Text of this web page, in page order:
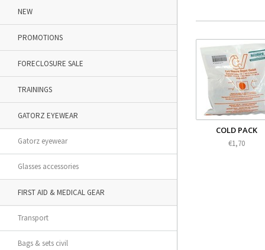
NEW
PROMOTIONS
FORECLOSURE SALE
TRAININGS
GATORZ EYEWEAR
Gatorz eyewear
Glasses accessories
FIRST AID & MEDICAL GEAR
Transport
Bags & sets civil
COLD PACK
€1,70